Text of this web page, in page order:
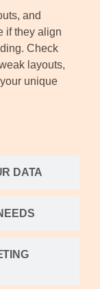
DATA
and
if they align
Check
layouts,
unique